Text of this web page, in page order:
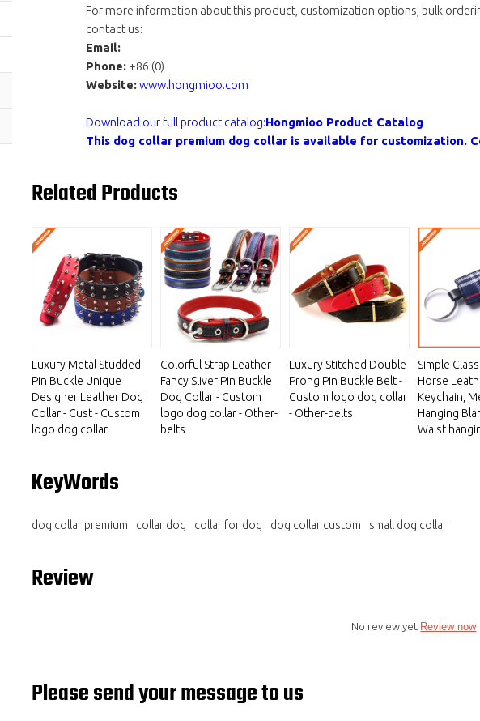
For more information about this product, customization options, bulk
contact us:
Email:
Phone:+86 (0)
Website:www.hongmioo.com
Download our full product catalog:Hongmioo Product Catalog
This dog collar premiumdog collar is available for customization.
Related Products
Luxury Metal Studded
Pin Buckle Unique
Designer Leather Dog
Collar - Cust - Custom
logo dog collar
Colorful Strap Leather
Fancy Sliver Pin Buckle
Dog Collar - Custom
logo dog collar - Other-
belts
Luxury Stitched Double
Prong Pin Buckle Belt -
Custom logo dog collar
- Other-belts
Simple
Horse
Keychain,
Hanging
Waist
KeyWords
dog collar premium collar dog collar for dog dog collar custom small dog collar
Review
No review yet Review now
Please send your message to us